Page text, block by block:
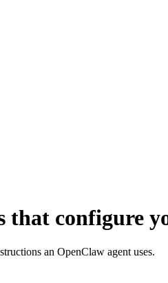
configure
an OpenClaw agent uses.